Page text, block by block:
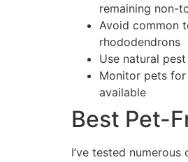
remaining non-
Avoid common
rhododendrons
Use natural
Monitor pets
available
Best Pet-
I’ve tested